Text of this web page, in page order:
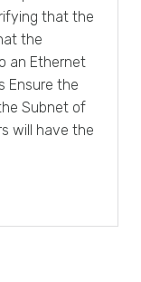
that the
the
an Ethernet
Ensure the
Subnet of
will have the